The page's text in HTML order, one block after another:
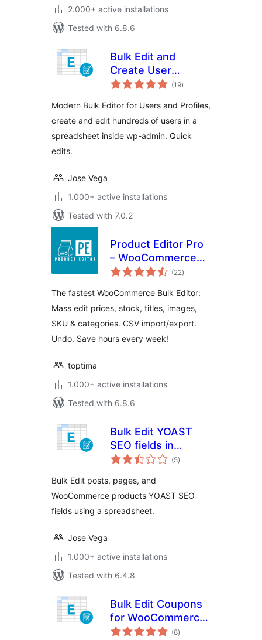
2.000+ active installations
Tested with 6.8.6
Bulk Edit and
Create User
Profiles – WP Sheet
(19total
ratings
)
Modern Bulk Editor for Users and Profiles,
create and edit hundreds of users in a
spreadsheet inside wp-admin. Quick
edits.
Jose Vega
1.000+ active installations
Tested with 7.0.2
Product Editor Pro
– WooCommerce
Bulk Edit: Prices,
Titles, CSV Import
& More
(22total
ratings
)
The fastest WooCommerce Bulk Editor:
Mass edit prices, stock, titles, images,
SKU & categories. CSV import/export.
Undo. Save hours every week!
toptima
1.000+ active installations
Tested with 6.8.6
Bulk Edit YOAST
SEO fields in
Spreadsheet(5total
ratings
)
Bulk Edit posts, pages, and
WooCommerce products YOAST SEO
fields using a spreadsheet.
Jose Vega
1.000+ active installations
Tested with 6.4.8
Bulk Edit Coupons
for WooCommerce
– WP Sheet Editor
(8total
ratings
)